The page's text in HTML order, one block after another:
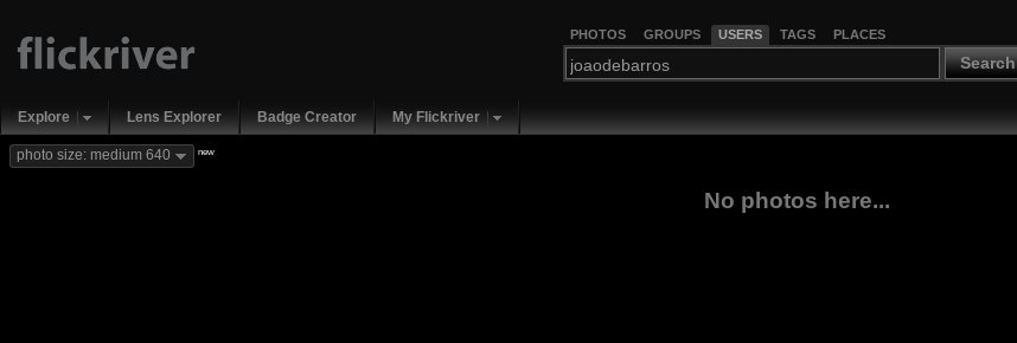
PHOTOS GROUPS USERS TAGS PLACES
Search
Explore Lens Explorer Badge Creator My Flickriver
photo size: medium 640 new
No photos here...